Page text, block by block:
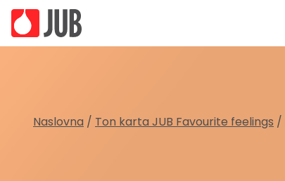
Naslovna / Ton karta JUB Favourite feelings /